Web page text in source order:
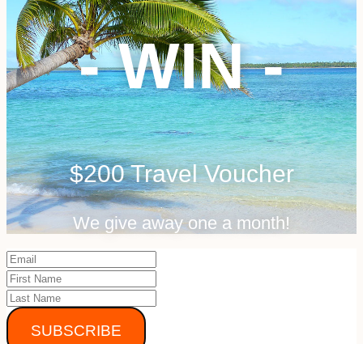
- WIN -
$200 Travel Voucher
We give away one a month!
SUBSCRIBE